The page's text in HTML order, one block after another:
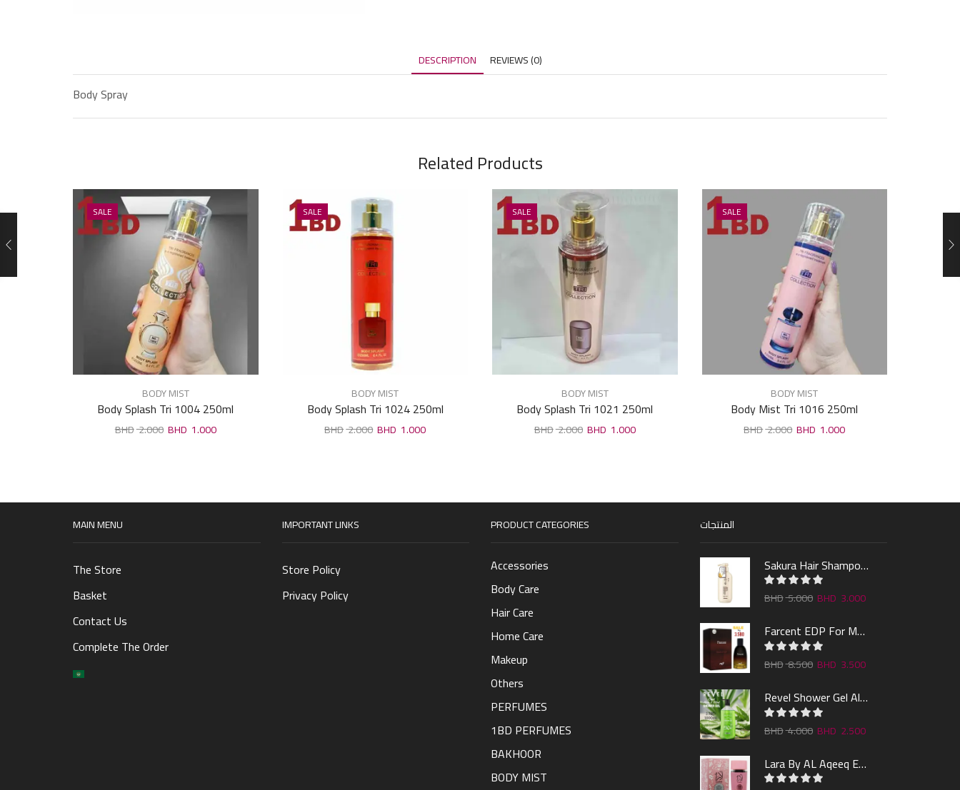
DESCRIPTION REVIEWS (0)
Body Spray
Related Products
SALE
BODY MIST
Body Splash Tri 1004 250ml
2.000 1.000
SALE
BODY MIST
Body Splash Tri 1024 250ml
2.000 1.000
SALE
BODY MIST
Body Splash Tri 1021 250ml
2.000 1.000
SALE
BODY MIST
Body Mist Tri 1016 250ml
2.000 1.000
SALE
MAIN MENU
The Store
Basket
Contact Us
Complete The Order
IMPORTANT LINKS
Store Policy
Privacy Policy
PRODUCT CATEGORIES
Accessories
Body Care
Hair Care
Home Care
Makeup
Others
PERFUMES
1BD PERFUMES
BAKHOOR
BODY MIST
المنتجات
Sakura Hair Shampoo 300ml
5.000 3.000
Farcent EDP For Man 100ml
8.500 3.500
Revel Shower Gel Alo & Mint 1000ml
4.000 2.500
Lara By AL Aqeeq EDP 100ML